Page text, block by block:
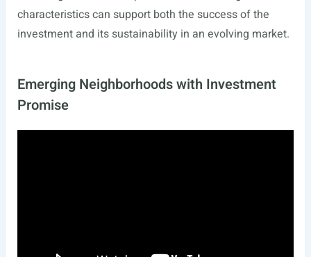
characteristics can support both the success of the
investment and its sustainability in an evolving market.
Emerging Neighborhoods with Investment
Promise